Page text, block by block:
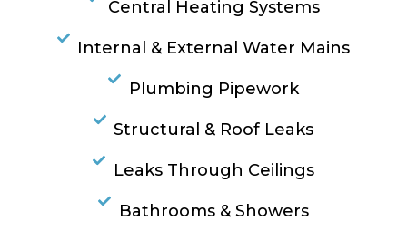
Central Heating Systems
Internal & External Water Mains
Plumbing Pipework
Structural & Roof Leaks
Leaks Through Ceilings
Bathrooms & Showers